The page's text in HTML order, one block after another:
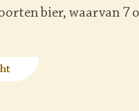
bier, waarvan 7